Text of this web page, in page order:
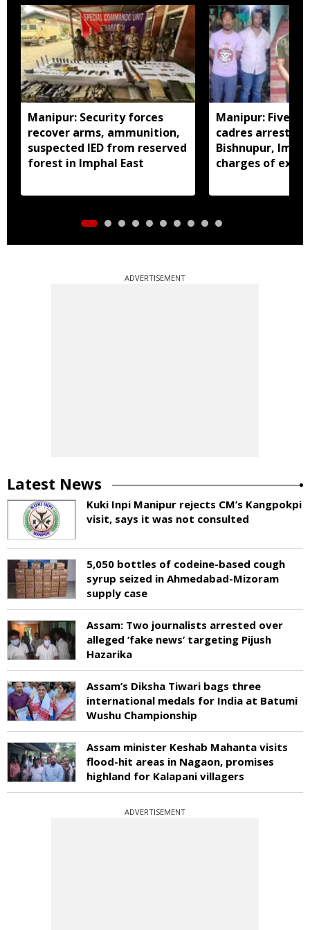
Manipur: Security forces
recover arms, ammunition,
suspected IED from reserved
forest in Imphal East
Manipur: Five
cadres arrested
Bishnupur,
charges of
ADVERTISEMENT
Latest News
Kuki Inpi Manipur rejects CM’s Kangpokpi
visit, says it was not consulted
5,050 bottles of codeine-based cough
syrup seized in Ahmedabad-Mizoram
supply case
Assam: Two journalists arrested over
alleged ‘fake news’ targeting Pijush
Hazarika
Assam’s Diksha Tiwari bags three
international medals for India at Batumi
Wushu Championship
Assam minister Keshab Mahanta visits
flood-hit areas in Nagaon, promises
highland for Kalapani villagers
ADVERTISEMENT